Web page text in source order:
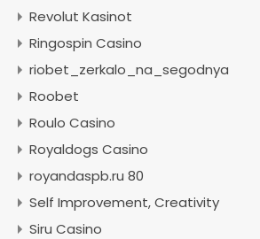
Revolut Kasinot
Ringospin Casino
riobet_zerkalo_na_segodnya
Roobet
Roulo Casino
Royaldogs Casino
royandaspb.ru 80
Self Improvement, Creativity
Siru Casino